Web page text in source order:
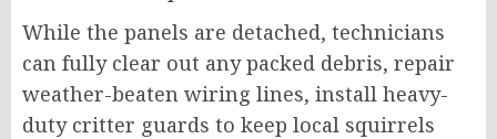
While the panels are detached, technicians
can fully clear out any packed debris, repair
weather-beaten wiring lines, install heavy-
duty critter guards to keep local squirrels